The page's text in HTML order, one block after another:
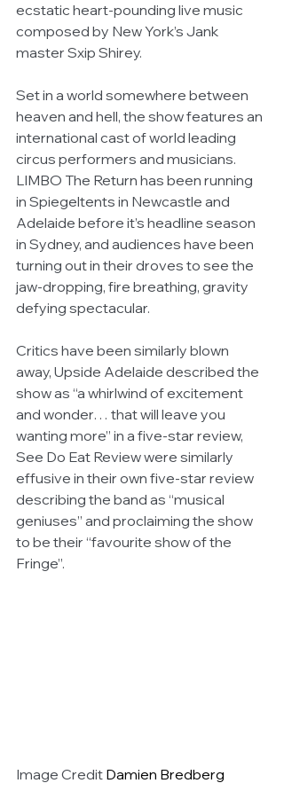
ecstatic heart-pounding live music
composed by New York’s Jank
master Sxip Shirey.
Set in a world somewhere between
heaven and hell, the show features an
international cast of world leading
circus performers and musicians.
LIMBO The Return has been running
in Spiegeltents in Newcastle and
Adelaide before it’s headline season
in Sydney, and audiences have been
turning out in their droves to see the
jaw-dropping, fire breathing, gravity
defying spectacular.
Critics have been similarly blown
away, Upside Adelaide described the
show as “a whirlwind of excitement
and wonder… that will leave you
wanting more” in a five-star review,
See Do Eat Review were similarly
effusive in their own five-star review
describing the band as “musical
geniuses” and proclaiming the show
to be their “favourite show of the
Fringe”.
Image Credit Damien Bredberg